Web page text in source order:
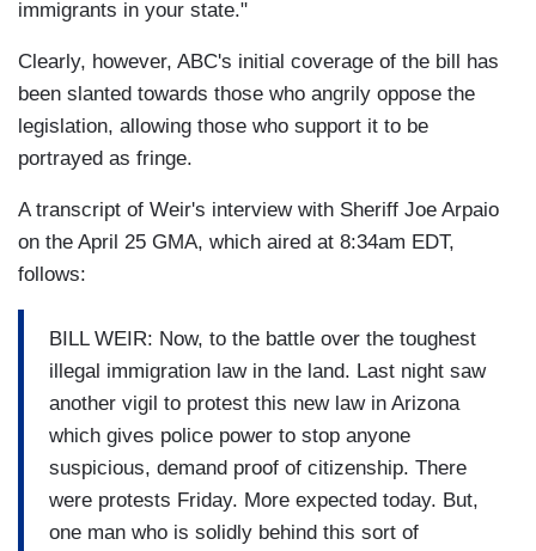
immigrants in your state."
Clearly, however, ABC's initial coverage of the bill has
been slanted towards those who angrily oppose the
legislation, allowing those who support it to be
portrayed as fringe.
A transcript of Weir's interview with Sheriff Joe Arpaio
on the April 25 GMA, which aired at 8:34am EDT,
follows:
BILL WEIR: Now, to the battle over the toughest
illegal immigration law in the land. Last night saw
another vigil to protest this new law in Arizona
which gives police power to stop anyone
suspicious, demand proof of citizenship. There
were protests Friday. More expected today. But,
one man who is solidly behind this sort of